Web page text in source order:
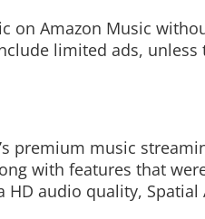
on Amazon Music
limited ads,
premium music
with features that
audio quality,
Read More